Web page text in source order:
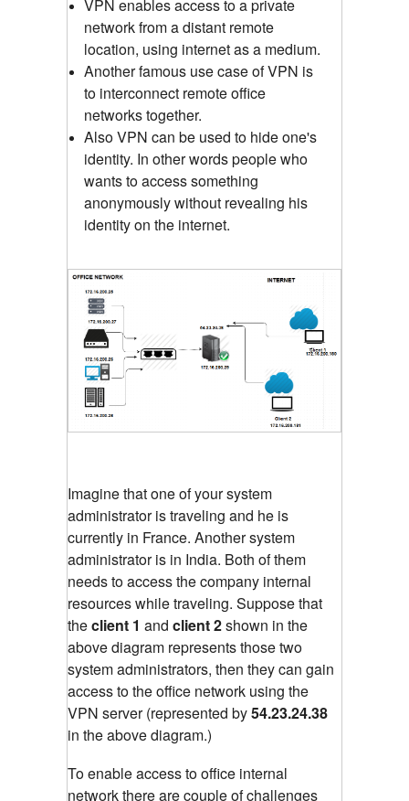
VPN enables access to a private
network from a distant remote
location, using internet as a medium.
Another famous use case of VPN is
to interconnect remote office
networks together.
Also VPN can be used to hide one's
identity. In other words people who
wants to access something
anonymously without revealing his
identity on the internet.
Imagine that one of your system
administrator is traveling and he is
currently in France. Another system
administrator is in India. Both of them
needs to access the company internal
resources while traveling. Suppose that
theclient 1 and client 2shown in the
above diagram represents those two
system administrators, then they can gain
access to the office network using the
VPN server (represented by54.23.24.38
in the above diagram.)
To enable access to office internal
network there are couple of challenges